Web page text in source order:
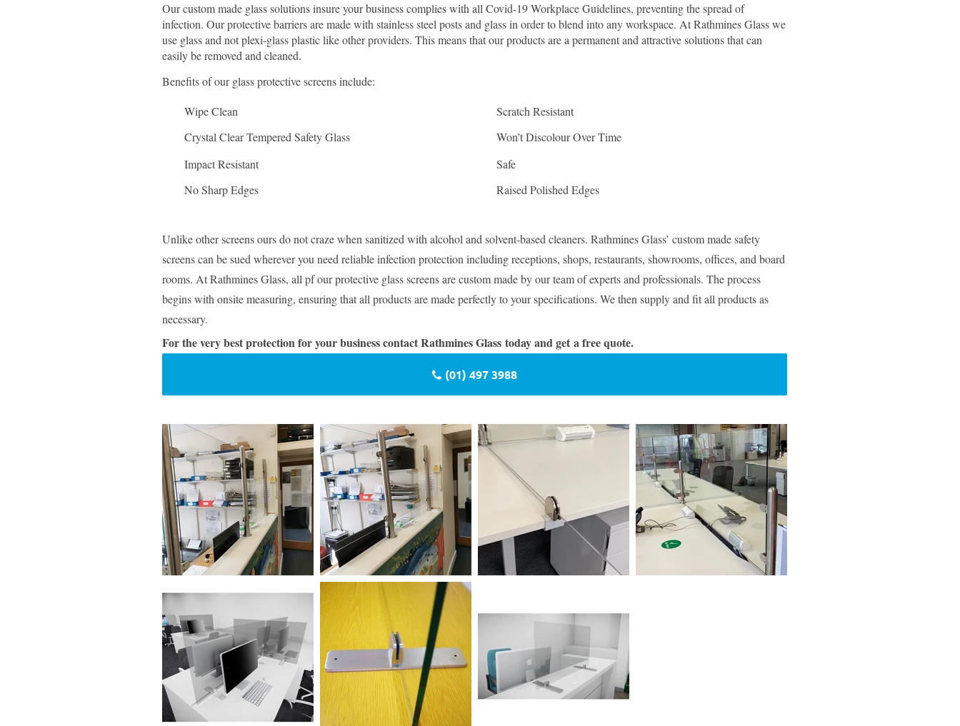
Our custom made glass solutions insure your business complies with all Covid-19 Workplace Guidelines, preventing the spread of
infection. Our protective barriers are made with stainless steel posts and glass in order to blend into any workspace. At Rathmines Glass we
use glass and not plexi-glass plastic like other providers. This means that our products are a permanent and attractive solutions that can
easily be removed and cleaned.
Benefits of our glass protective screens include:
Wipe Clean
Scratch Resistant
Crystal Clear Tempered Safety Glass
Won’t Discolour Over Time
Impact Resistant
Safe
No Sharp Edges
Raised Polished Edges
Unlike other screens ours do not craze when sanitized with alcohol and solvent-based cleaners. Rathmines Glass’ custom made safety
screens can be sued wherever you need reliable infection protection including receptions, shops, restaurants, showrooms, offices, and board
rooms. At Rathmines Glass, all pf our protective glass screens are custom made by our team of experts and professionals. The process
begins with onsite measuring, ensuring that all products are made perfectly to your specifications. We then supply and fit all products as
necessary.
For the very best protection for your business contact Rathmines Glass today and get a free quote.
(01) 497 3988